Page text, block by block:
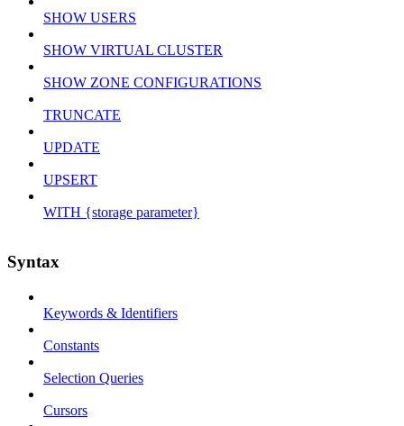
SHOW USERS
SHOW VIRTUAL CLUSTER
SHOW ZONE CONFIGURATIONS
TRUNCATE
UPDATE
UPSERT
WITH {storage parameter}
Syntax
Keywords & Identifiers
Constants
Selection Queries
Cursors